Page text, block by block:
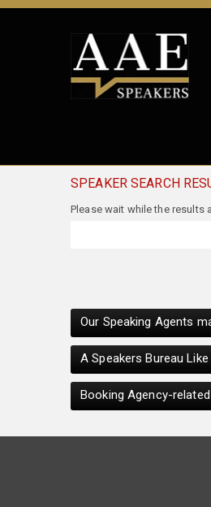
SPEAKER SEARCH
Our Speaking Agents
A Speakers Bureau
Booking Agency-